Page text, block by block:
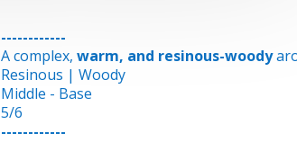
------------
A complex, warm, and resinous-woody
Resinous | Woody
Middle - Base
5/6
------------